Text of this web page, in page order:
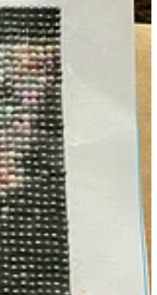
— I fell in love with